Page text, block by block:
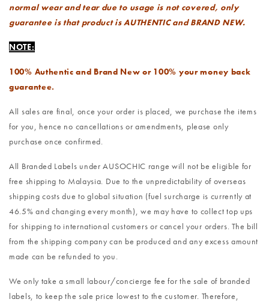
normal wear and tear due to usage is not covered, only
guarantee is that product is AUTHENTIC and BRAND NEW.
NOTE:
100% Authentic and Brand New or 100% your money back
guarantee.
All sales are final, once your order is placed, we purchase the items
for you, hence no cancellations or amendments, please only
purchase once confirmed.
All Branded Labels under AUSOCHIC range will not be eligible for
free shipping to Malaysia. Due to the unpredictability of overseas
shipping costs due to global situation (fuel surcharge is currently at
46.5% and changing every month), we may have to collect top ups
for shipping to international customers or cancel your orders. The bill
from the shipping company can be produced and any excess amount
made can be refunded to you.
We only take a small labour/concierge fee for the sale of branded
labels, to keep the sale price lowest to the customer. Therefore,